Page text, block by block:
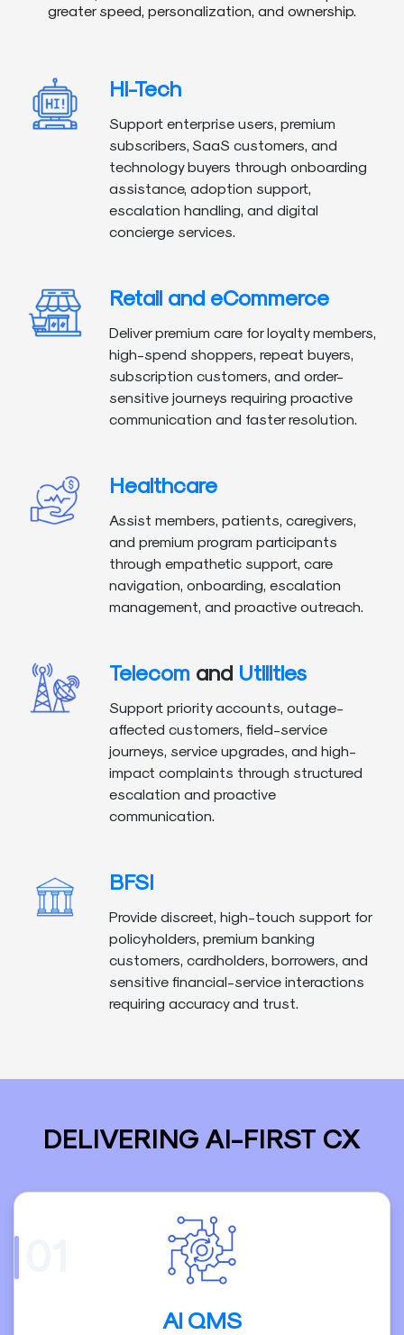
greater speed, personalization, and ownership.
Hi-Tech
Support enterprise users, premium
subscribers, SaaS customers, and
technology buyers through onboarding
assistance, adoption support,
escalation handling, and digital
concierge services.
Retail and eCommerce
Deliver premium care for loyalty members,
high-spend shoppers, repeat buyers,
subscription customers, and order-
sensitive journeys requiring proactive
communication and faster resolution.
Healthcare
Assist members, patients, caregivers,
and premium program participants
through empathetic support, care
navigation, onboarding, escalation
management, and proactive outreach.
Telecom and Utilities
Support priority accounts, outage-
affected customers, field-service
journeys, service upgrades, and high-
impact complaints through structured
escalation and proactive
communication.
BFSI
Provide discreet, high-touch support for
policyholders, premium banking
customers, cardholders, borrowers, and
sensitive financial-service interactions
requiring accuracy and trust.
DELIVERING AI-FIRST CX
AI QMS